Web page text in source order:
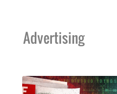
Advertising